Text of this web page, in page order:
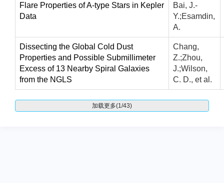
Flare Properties of A-type Stars in Kepler
Data
Bai, J.-
Y.;Esamdin,
A.
Dissecting the Global Cold Dust
Properties and Possible Submillimeter
Excess of 13 Nearby Spiral Galaxies
from the NGLS
Chang,
Z.;Zhou,
J.;Wilson,
C. D., et al.
加载更多(1/43)